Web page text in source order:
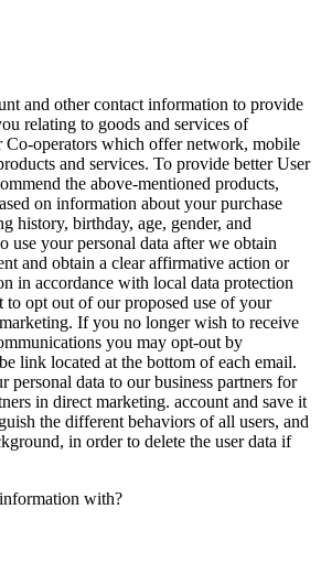
and other contact information to provide
relating to goods and services of
Co-operators which offer network, mobile
and services. To provide better User
the above-mentioned products,
on information about your purchase
history, birthday, age, gender, and
use your personal data after we obtain
and obtain a clear affirmative action or
in accordance with local data protection
to opt out of our proposed use of your
If you no longer wish to receive
you may opt-out by
link located at the bottom of each email.
personal data to our business partners for
in direct marketing. account and save it
the different behaviors of all users, and
in order to delete the user data if
with?